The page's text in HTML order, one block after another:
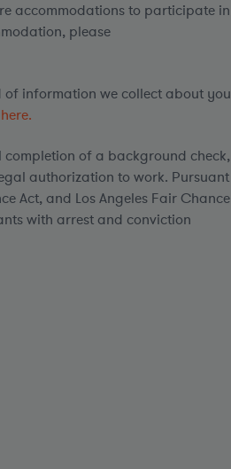
accommodations to participate in
please
information we collect about you
here.
completion of a background check,
authorization to work. Pursuant
Act, and Los Angeles Fair Chance
with arrest and conviction